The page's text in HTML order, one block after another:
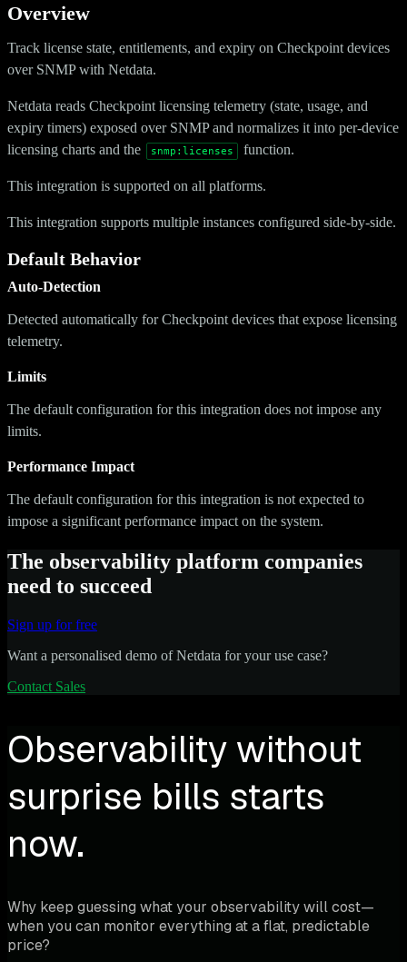
Overview
Track license state, entitlements, and expiry on Checkpoint devices
over SNMP with Netdata.
Netdata reads Checkpoint licensing telemetry (state, usage, and
expiry timers) exposed over SNMP and normalizes it into per-device
licensing charts and the
snmp:licenses function.
This integration is supported on all platforms.
This integration supports multiple instances configured side-by-side.
Default Behavior
Auto-Detection
Detected automatically for Checkpoint devices that expose licensing
telemetry.
Limits
The default configuration for this integration does not impose any
limits.
Performance Impact
The default configuration for this integration is not expected to
impose a significant performance impact on the system.
The observability platform companies
need to succeed
Sign up for free
Want a personalised demo of Netdata for your use case?
Contact Sales
Observability without
surprise bills starts
now.
Why keep guessing what your observability will cost—
when you can monitor everything at a flat, predictable
price?